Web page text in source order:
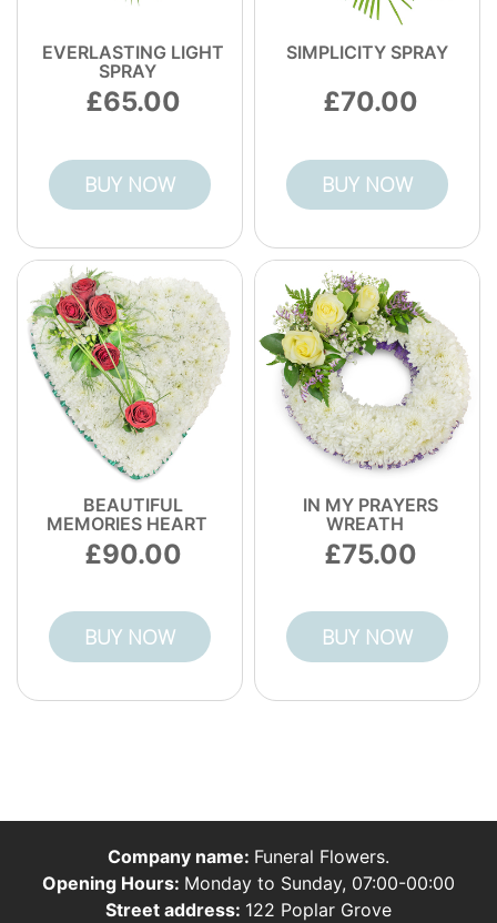
EVERLASTING LIGHT
SPRAY
65.00
BUY NOW
SIMPLICITY SPRAY
70.00
BUY NOW
BEAUTIFUL
MEMORIES HEART
90.00
BUY NOW
IN MY PRAYERS
WREATH
75.00
BUY NOW
Company name: Funeral Flowers.
Opening Hours: Monday to Sunday, 07:00-00:00
Street address: 122 Poplar Grove